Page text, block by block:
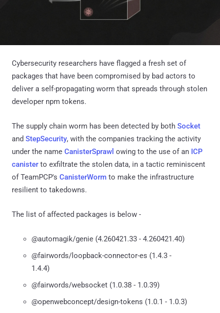
Cybersecurity researchers have flagged a fresh set of
packages that have been compromised by bad actors to
deliver a self-propagating worm that spreads through stolen
developer npm tokens.
The supply chain worm has been detected by both Socket
and StepSecurity, with the companies tracking the activity
under the name CanisterSprawl owing to the use of an ICP
canister to exfiltrate the stolen data, in a tactic reminiscent
of TeamPCP's CanisterWorm to make the infrastructure
resilient to takedowns.
The list of affected packages is below -
@automagik/genie (4.260421.33 - 4.260421.40)
@fairwords/loopback-connector-es (1.4.3 -
1.4.4)
@fairwords/websocket (1.0.38 - 1.0.39)
@openwebconcept/design-tokens (1.0.1 - 1.0.3)